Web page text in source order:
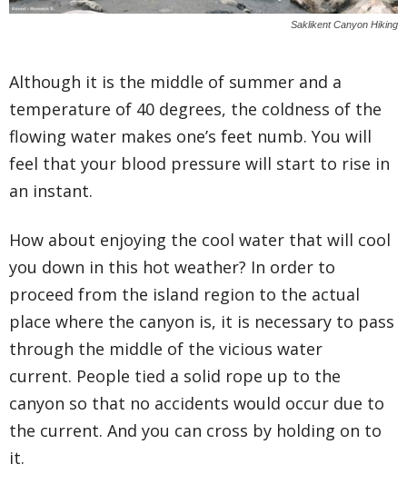
Saklikent Canyon Hiking
Although it is the middle of summer and a
temperature of 40 degrees, the coldness of the
flowing water makes one’s feet numb. You will
feel that your blood pressure will start to rise in
an instant.
How about enjoying the cool water that will cool
you down in this hot weather? In order to
proceed from the island region to the actual
place where the canyon is, it is necessary to pass
through the middle of the vicious water
current. People tied a solid rope up to the
canyon so that no accidents would occur due to
the current. And you can cross by holding on to
it.